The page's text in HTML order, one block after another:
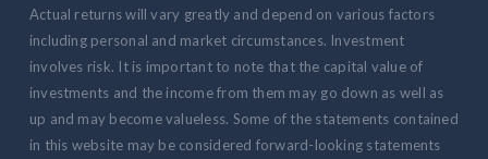
Actual returns will vary greatly and depend on various factors
including personal and market circumstances. Investment
involves risk. It is important to note that the capital value of
investments and the income from them may go down as well as
up and may become valueless. Some of the statements contained
in this website may be considered forward-looking statements